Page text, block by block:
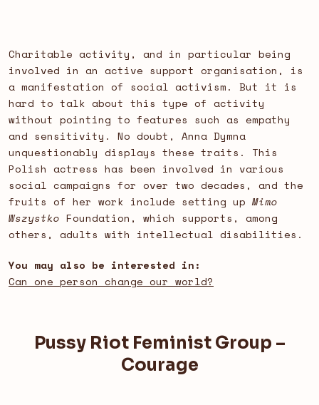
Charitable activity, and in particular being
involved in an active support organisation, is
a manifestation of social activism. But it is
hard to talk about this type of activity
without pointing to features such as empathy
and sensitivity. No doubt, Anna Dymna
unquestionably displays these traits. This
Polish actress has been involved in various
social campaigns for over two decades, and the
fruits of her work include setting upMimo
Wszystko Foundation, which supports, among
others, adults with intellectual disabilities.
You may also be interested in:
Can one person change our world?
Pussy Riot Feminist Group –
Courage